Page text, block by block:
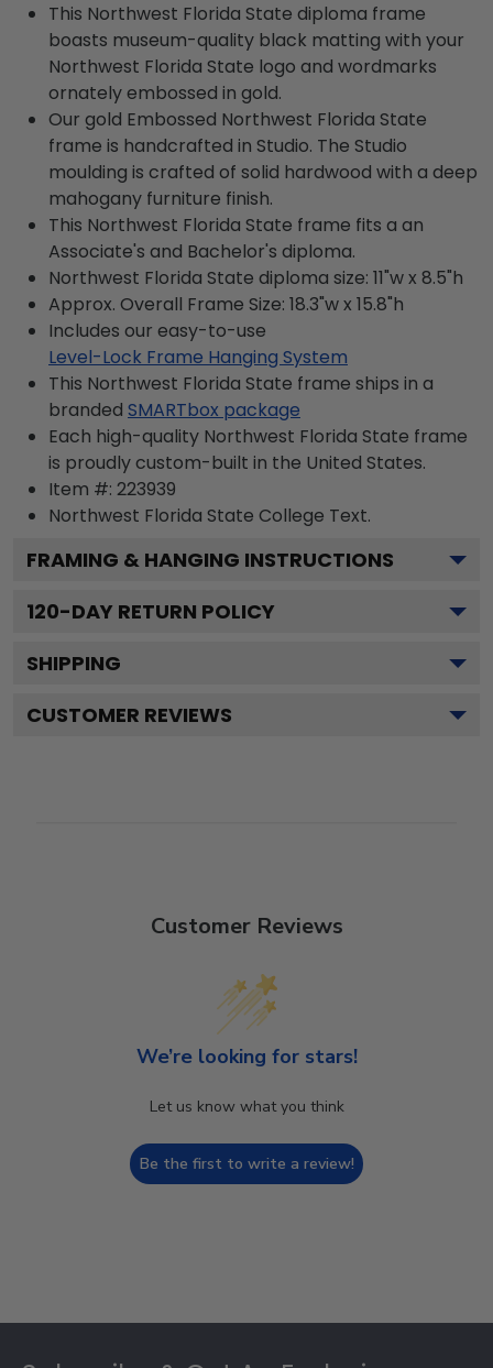
This Northwest Florida State diploma frame
boasts museum-quality black matting with your
Northwest Florida State logo and wordmarks
ornately embossed in gold.
Our gold Embossed Northwest Florida State
frame is handcrafted in Studio. The Studio
moulding is crafted of solid hardwood with a deep
mahogany furniture finish.
This Northwest Florida State frame fits a an
Associate's and Bachelor's diploma.
Northwest Florida State diploma size: 11"w x 8.5"h
Approx. Overall Frame Size: 18.3"w x 15.8"h
Includes our easy-to-use
Level-Lock Frame Hanging System
This Northwest Florida State frame ships in a
branded SMARTbox package
Each high-quality Northwest Florida State frame
is proudly custom-built in the United States.
Item #: 223939
Northwest Florida State College Text.
FRAMING & HANGING INSTRUCTIONS
120-DAY RETURN POLICY
SHIPPING
CUSTOMER REVIEWS
Customer Reviews
We’re looking for stars!
Let us know what you think
Be the first to write a review!